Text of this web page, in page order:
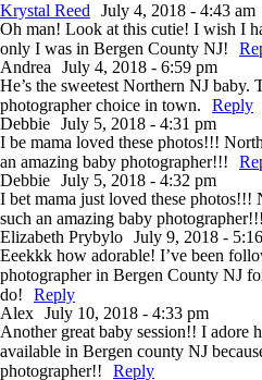
Krystal Reed
July 4, 2018 - 4:43 am
Oh man! Look at this cutie! I wish I
only I was in Bergen County NJ!
Andrea
July 4, 2018 - 6:59 pm
He’s the sweetest Northern NJ baby.
photographer choice in town.
Reply
Debbie July 5, 2018 - 4:31 pm
I be mama loved these photos!!!
an amazing baby photographer!!!
Debbie July 5, 2018 - 4:32 pm
I bet mama just loved these
such an amazing baby photographer!!!
Elizabeth Prybylo July 9, 2018 -
Eeekkk how adorable! I’ve been
photographer in Bergen County NJ
do!
Reply
Alex July 10, 2018 - 4:33 pm
Another great baby session!! I adore
available in Bergen county NJ
photographer!!
Reply